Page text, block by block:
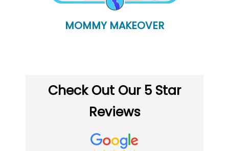
MOMMY MAKEOVER
Check Out Our 5 Star
Reviews